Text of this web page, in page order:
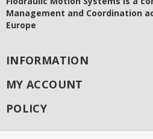
Management and Coordination
Europe
INFORMATION
MY ACCOUNT
POLICY